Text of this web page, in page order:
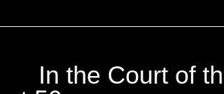
In the Court of